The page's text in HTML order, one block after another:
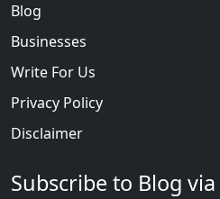
Blog
Businesses
Write For Us
Privacy Policy
Disclaimer
Subscribe to Blog via